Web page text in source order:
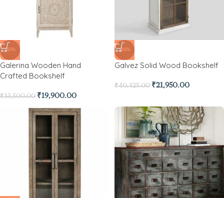
-41%
Galerina Wooden Hand
Crafted Bookshelf
₹33,500.00 ₹19,900.00
-46%
Galvez Solid Wood Bookshelf
₹40,425.00 ₹21,950.00